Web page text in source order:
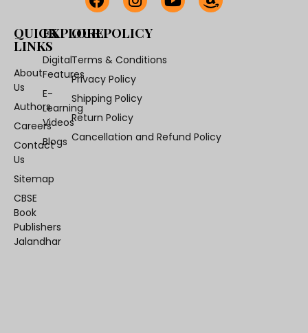
QUICK
LINKS
About
Us
Authors
Careers
Contact
Us
Sitemap
CBSE
Book
Publishers
Jalandhar
EXPLORE
Digital
Features
E-
Learning
Videos
Blogs
OUR POLICY
Terms & Conditions
Privacy Policy
Shipping Policy
Return Policy
Cancellation and Refund Policy